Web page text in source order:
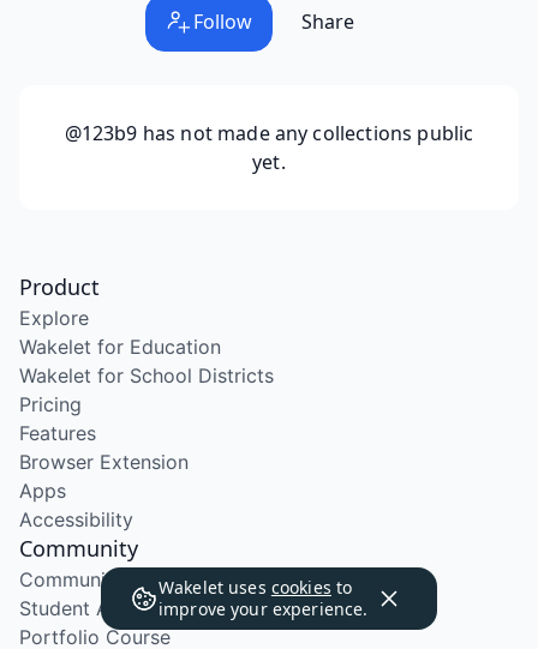
Follow Share
@123b9 has not made any collections public
yet.
Wakelet uses cookies to
improve your experience.
Product
Explore
Wakelet for Education
Wakelet for School Districts
Pricing
Features
Browser Extension
Apps
Accessibility
Community
Community Program
Student Ambassador Program
Portfolio Course